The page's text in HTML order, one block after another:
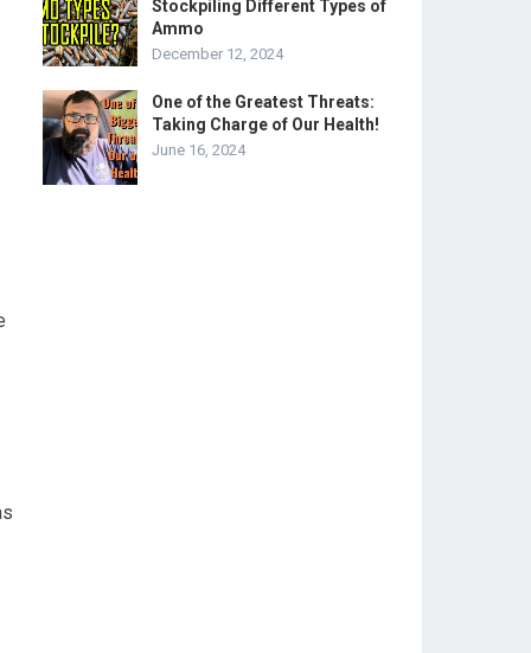
Stockpiling Different Types of
Ammo
December 12, 2024
One of the Greatest Threats:
Taking Charge of Our Health!
June 16, 2024